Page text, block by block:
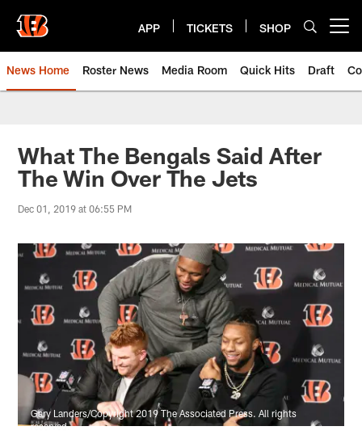
main
content
APP TICKETS SHOP
News Home Roster News Media Room Quick Hits Draft
What The Bengals Said After
The Win Over The Jets
Dec 01, 2019 at 06:55 PM
Gary Landers/Copyright 2019 The Associated Press. All rights
reserved.